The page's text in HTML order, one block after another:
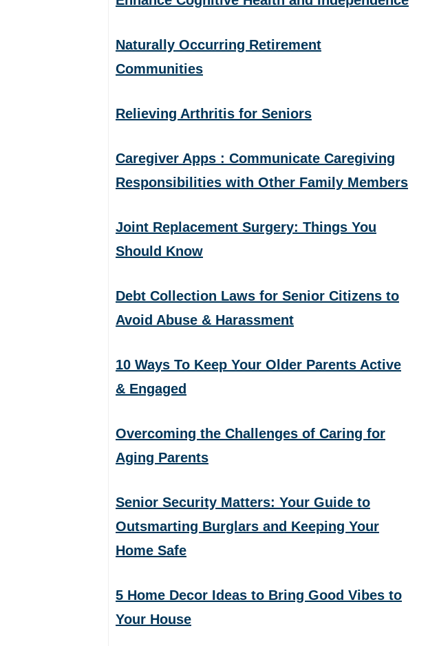
Naturally Occurring Retirement
Communities
Relieving Arthritis for Seniors
Caregiver Apps : Communicate Caregiving
Responsibilities with Other Family Members
Joint Replacement Surgery: Things You
Should Know
Debt Collection Laws for Senior Citizens to
Avoid Abuse & Harassment
10 Ways To Keep Your Older Parents Active
& Engaged
Overcoming the Challenges of Caring for
Aging Parents
Senior Security Matters: Your Guide to
Outsmarting Burglars and Keeping Your
Home Safe
5 Home Decor Ideas to Bring Good Vibes to
Your House